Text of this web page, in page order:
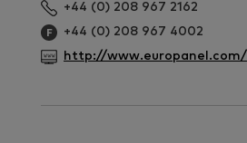
+44 (0) 208 967 2162
+44 (0) 208 967 4002
http://www.europanel.com/